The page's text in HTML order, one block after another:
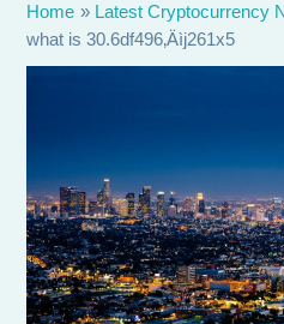
Home
Latest Cryptocurrency
what is 30.6df496‚Äìj261x5